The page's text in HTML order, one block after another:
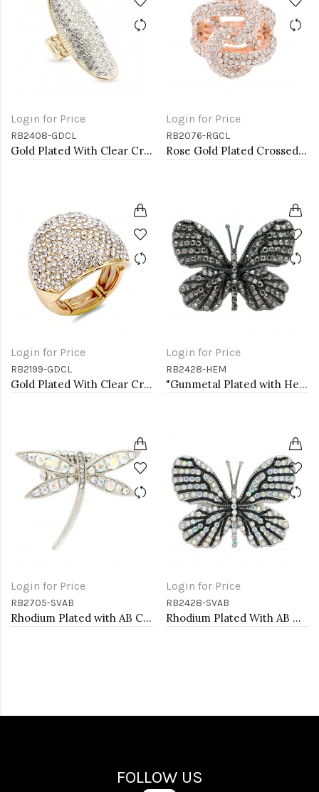
Login for Price
RB2408-GDCL
Gold Plated With Clear Crystal Stretch Rings
Login for Price
RB2076-RGCL
Rose Gold Plated Crossed Hoops Crystal Fashion Stretch Ring
Login for Price
RB2199-GDCL
Gold Plated With Clear Crystal Stretch Rings
Login for Price
RB2428-HEM
"Gunmetal Plated with Hematite Stone, Butterfly Stretch Rings"
Login for Price
RB2705-SVAB
Rhodium Plated with AB Crystal Dragonfly Stretch Rings
Login for Price
RB2428-SVAB
Rhodium Plated With AB Crystal Butterfly Stretch Rings
FOLLOW US